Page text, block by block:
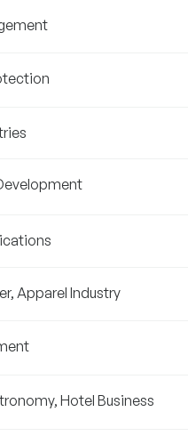
Apparel Industry
Hotel Business